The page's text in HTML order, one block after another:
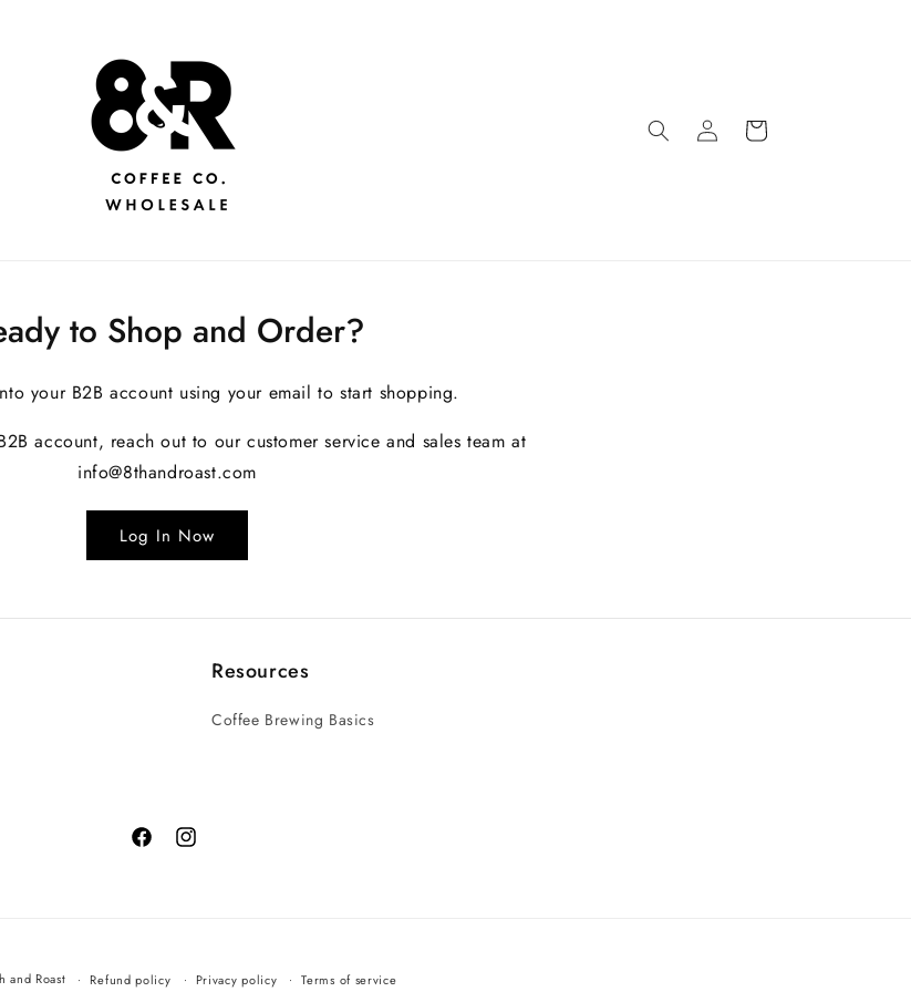
to Shop and Order?
your B2B account using your email to start shopping.
account, reach out to our customer service and sales team at
info@8thandroast.com
Log In Now
Resources
Coffee Brewing Basics
and Roast Refund policy Privacy policy Terms of service